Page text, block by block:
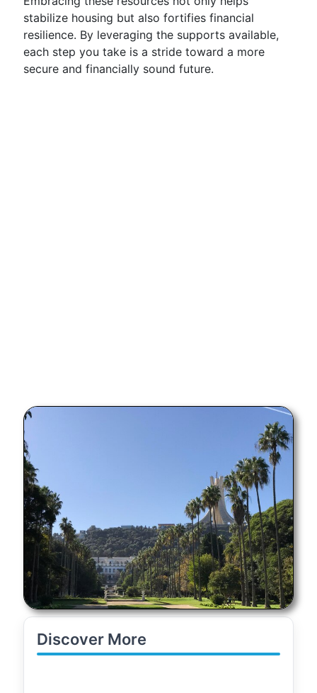
stabilize housing but also fortifies financial
resilience. By leveraging the supports available,
each step you take is a stride toward a more
secure and financially sound future.
Discover More